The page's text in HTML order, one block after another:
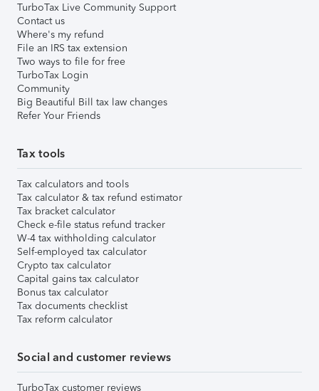
TurboTax Live Community Support
Contact us
Where's my refund
File an IRS tax extension
Two ways to file for free
TurboTax Login
Community
Big Beautiful Bill tax law changes
Refer Your Friends
Tax tools
Tax calculators and tools
Tax calculator & tax refund estimator
Tax bracket calculator
Check e-file status refund tracker
W-4 tax withholding calculator
Self-employed tax calculator
Crypto tax calculator
Capital gains tax calculator
Bonus tax calculator
Tax documents checklist
Tax reform calculator
Social and customer reviews
TurboTax customer reviews